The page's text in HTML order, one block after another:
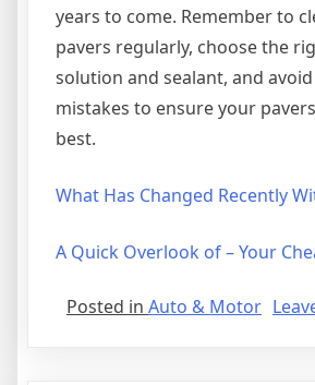
years to come. Remember to
pavers regularly, choose the
solution and sealant, and
mistakes to ensure your
best.
What Has Changed Recently
A Quick Overlook of – Your
Posted in Auto & Motor